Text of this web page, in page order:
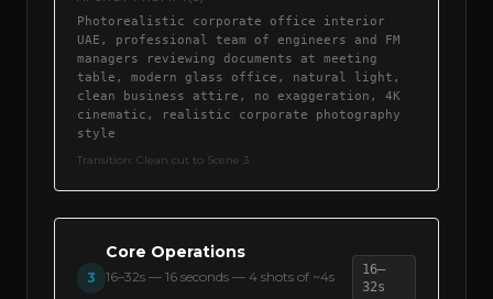
Photorealistic corporate office interior
UAE, professional team of engineers and FM
managers reviewing documents at meeting
table, modern glass office, natural light,
clean business attire, no exaggeration, 4K
cinematic, realistic corporate photography
style
Transition: Clean cut to Scene 3
3
Core Operations
16–32s —16 seconds — 4 shots of ~4s
16–
32s